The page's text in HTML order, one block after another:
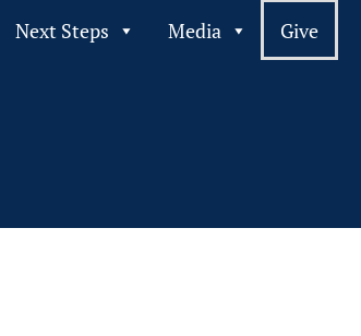
Next Steps Media Give